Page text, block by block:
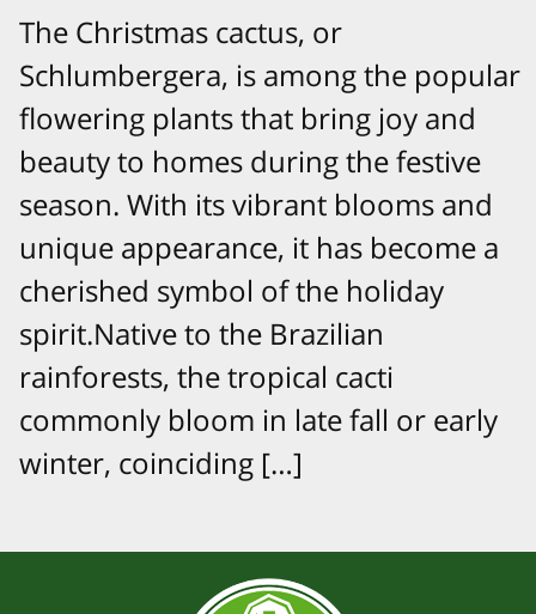
The Christmas cactus, or
Schlumbergera, is among the popular
flowering plants that bring joy and
beauty to homes during the festive
season. With its vibrant blooms and
unique appearance, it has become a
cherished symbol of the holiday
spirit.Native to the Brazilian
rainforests, the tropical cacti
commonly bloom in late fall or early
winter, coinciding […]